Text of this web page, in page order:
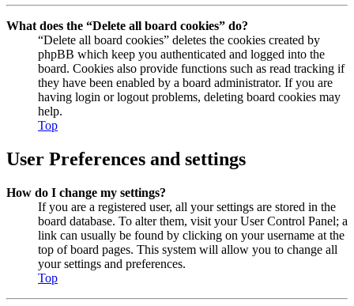
What does the “Delete all board cookies” do?
“Delete all board cookies” deletes the cookies created by
phpBB which keep you authenticated and logged into the
board. Cookies also provide functions such as read tracking if
they have been enabled by a board administrator. If you are
having login or logout problems, deleting board cookies may
help.
Top
User Preferences and settings
How do I change my settings?
If you are a registered user, all your settings are stored in the
board database. To alter them, visit your User Control Panel; a
link can usually be found by clicking on your username at the
top of board pages. This system will allow you to change all
your settings and preferences.
Top